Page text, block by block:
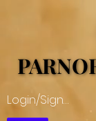
Login/Sign up